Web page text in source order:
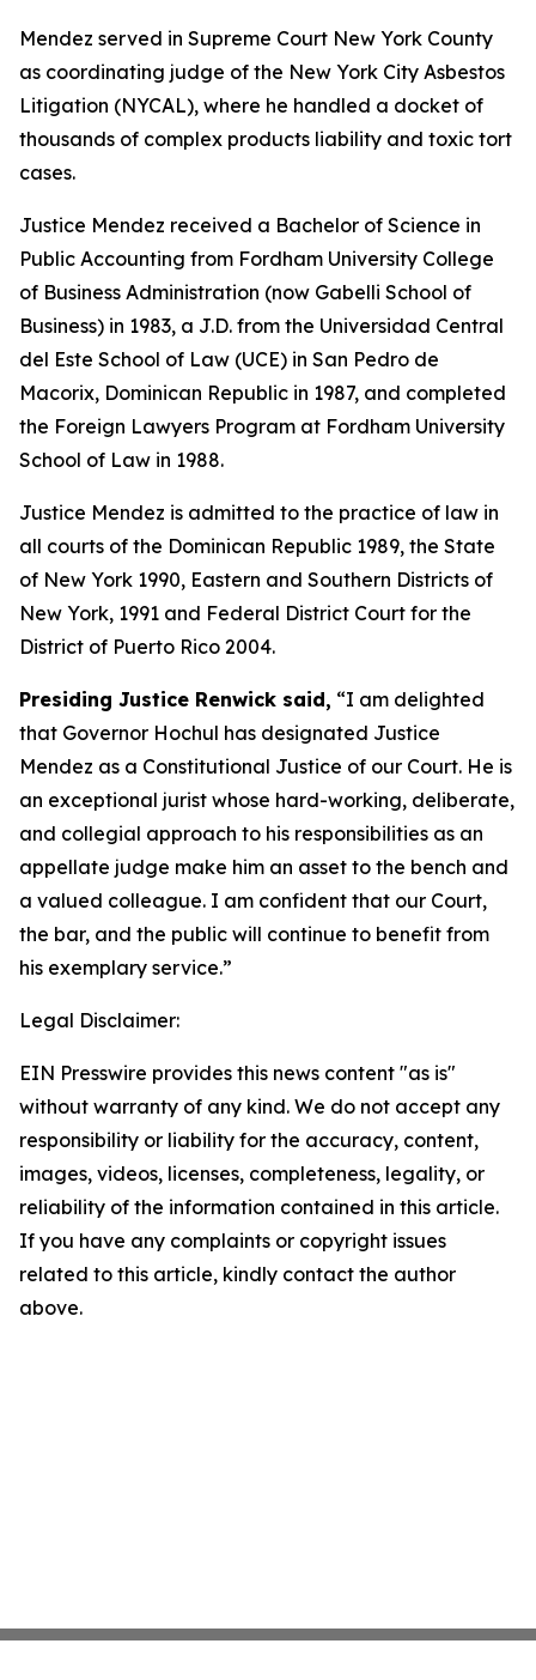
Mendez served in Supreme Court New York County
as coordinating judge of the New York City Asbestos
Litigation (NYCAL), where he handled a docket of
thousands of complex products liability and toxic tort
cases.
Justice Mendez received a Bachelor of Science in
Public Accounting from Fordham University College
of Business Administration (now Gabelli School of
Business) in 1983, a J.D. from the Universidad Central
del Este School of Law (UCE) in San Pedro de
Macorix, Dominican Republic in 1987, and completed
the Foreign Lawyers Program at Fordham University
School of Law in 1988.
Justice Mendez is admitted to the practice of law in
all courts of the Dominican Republic 1989, the State
of New York 1990, Eastern and Southern Districts of
New York, 1991 and Federal District Court for the
District of Puerto Rico 2004.
Presiding Justice Renwick said, “I am delighted
that Governor Hochul has designated Justice
Mendez as a Constitutional Justice of our Court. He is
an exceptional jurist whose hard-working, deliberate,
and collegial approach to his responsibilities as an
appellate judge make him an asset to the bench and
a valued colleague. I am confident that our Court,
the bar, and the public will continue to benefit from
his exemplary service.”
Legal Disclaimer:
EIN Presswire provides this news content "as is"
without warranty of any kind. We do not accept any
responsibility or liability for the accuracy, content,
images, videos, licenses, completeness, legality, or
reliability of the information contained in this article.
If you have any complaints or copyright issues
related to this article, kindly contact the author
above.